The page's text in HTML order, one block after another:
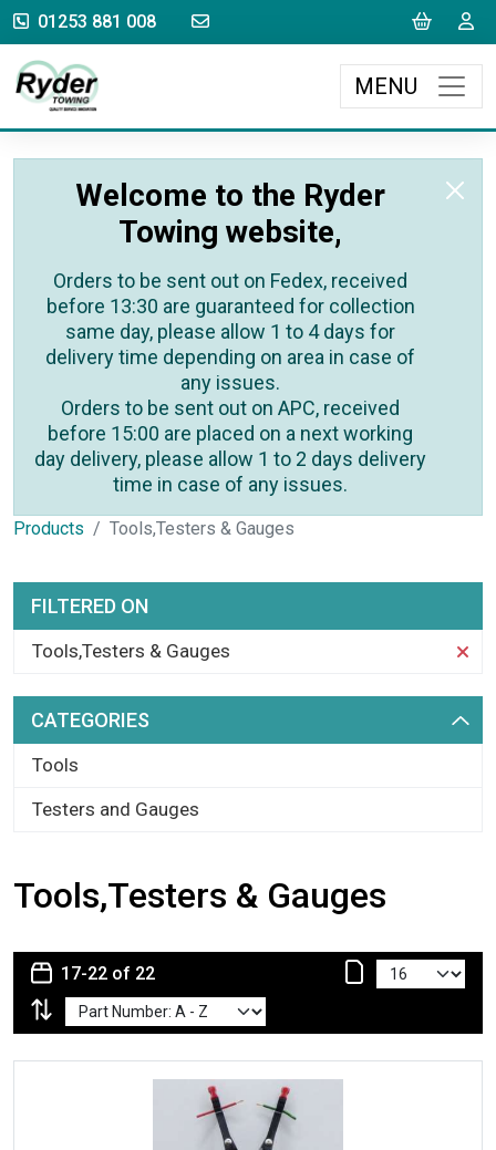
01253 881 008 sales@rydertowing.co.uk Cart
MENU
Welcome to the Ryder
Towing website,
Orders to be sent out on Fedex, received
before 13:30 are guaranteed for collection
same day, please allow 1 to 4 days for
delivery time depending on area in case of
any issues.
Orders to be sent out on APC, received
before 15:00 are placed on a next working
day delivery, please allow 1 to 2 days delivery
time in case of any issues.
Products Tools,Testers & Gauges
Tools,Testers & Gauges
17-22 of 22
FILTERED ON
Tools,Testers & Gauges
CATEGORIES
Tools
Testers and Gauges